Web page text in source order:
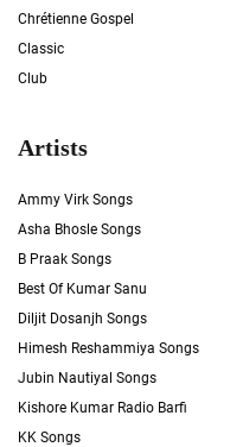
Chrétienne Gospel
Classic
Club
Artists
Ammy Virk Songs
Asha Bhosle Songs
B Praak Songs
Best Of Kumar Sanu
Diljit Dosanjh Songs
Himesh Reshammiya Songs
Jubin Nautiyal Songs
Kishore Kumar Radio Barfi
KK Songs